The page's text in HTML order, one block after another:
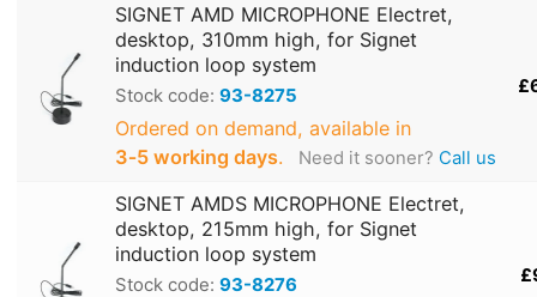
SIGNET AMD MICROPHONE Electret,
desktop, 310mm high, for Signet
induction loop system
Stock code: 93-8275
Ordered on demand, available in
3‑5 working days. Need it sooner? Call us
SIGNET AMDS MICROPHONE Electret,
desktop, 215mm high, for Signet
induction loop system
Stock code: 93-8276